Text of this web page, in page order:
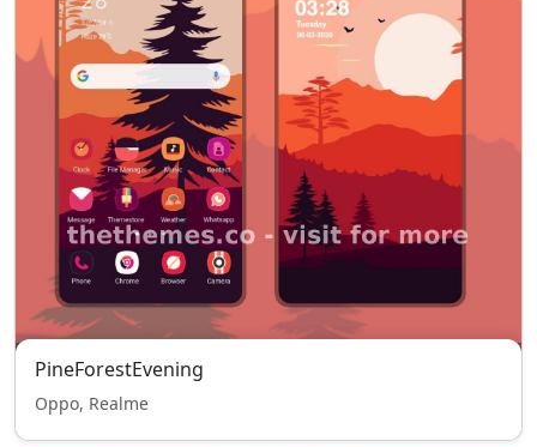
PineForestEvening
Oppo, Realme